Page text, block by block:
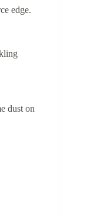
edge.
dust on